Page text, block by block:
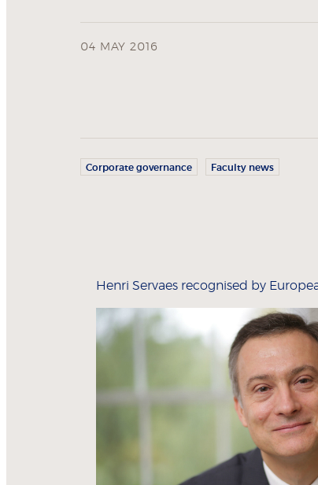
04 MAY 2016
Corporate governance Faculty news
Henri Servaes recognised by